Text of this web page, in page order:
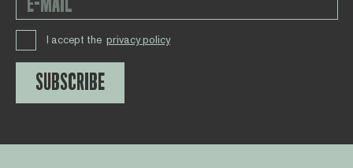
I accept the privacy policy
SUBSCRIBE